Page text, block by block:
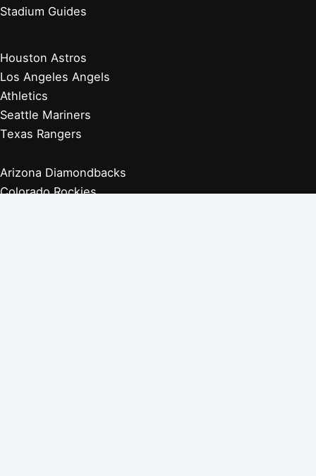
Stadium Guides
Houston Astros
Los Angeles Angels
Athletics
Seattle Mariners
Texas Rangers
Arizona Diamondbacks
Colorado Rockies